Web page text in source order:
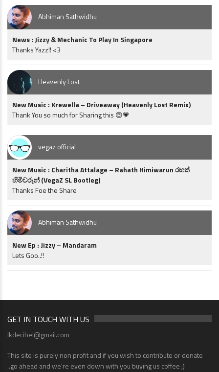
Abhiman Sathwidhu
News : Jizzy & Mechanic To Play In Singapore
Thanks Yazz!! <3
Heavenly Lost
New Music : Krewella – Driveaway (Heavenly Lost Remix)
Thank You so much for Sharing this 😍💗
vegaz official
New Music : Charitha Attalage – Rahath Himiwarun රහත්
හිමිවරුන් (VegaZ SL Bootleg)
Thanks Foe the Share
Abhiman Sathwidhu
New Ep : Jizzy – Mandaram
Lets Goo..!!
GET IN TOUCH WITH US
lkdecibel@gmail.com
This site is purely non profit and if you wish to contribute or donate
..go ahead and we're even down with you buying us coffee ;)